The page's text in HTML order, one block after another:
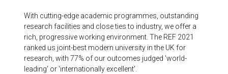
With cutting-edge academic programmes, outstanding
research facilities and close ties to industry, we offer a
rich, progressive working environment. The REF 2021
ranked us joint-best modern university in the UK for
research, with 77% of our outcomes judged 'world-
leading' or 'internationally excellent'.